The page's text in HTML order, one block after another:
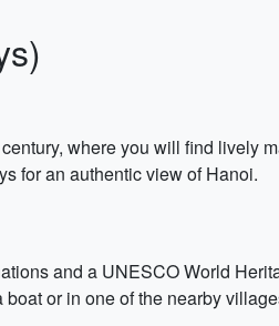
where you will find lively
for an authentic view of Hanoi.
and a UNESCO World
or in one of the nearby